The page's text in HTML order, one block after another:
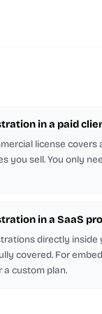
in a paid
license
you sell. You only
in a SaaS
directly
covered. For
a custom plan.